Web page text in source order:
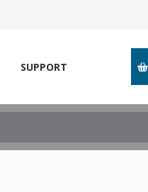
SUPPORT